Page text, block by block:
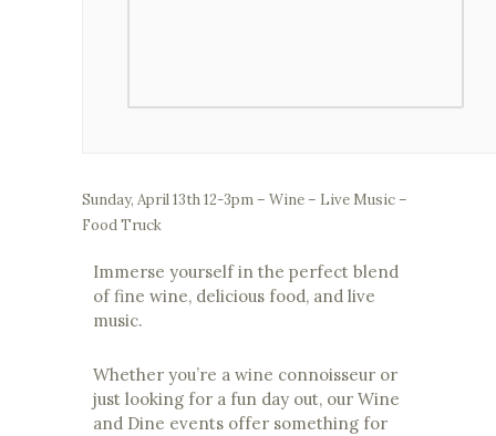
Sunday, April 13th 12-3pm – Wine – Live Music –
Food Truck
Immerse yourself in the perfect blend
of fine wine, delicious food, and live
music.
Whether you’re a wine connoisseur or
just looking for a fun day out, our Wine
and Dine events offer something for